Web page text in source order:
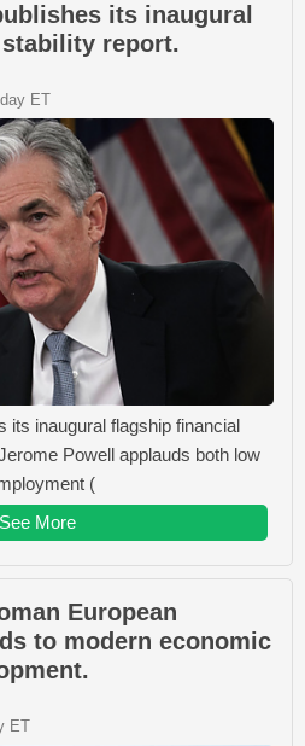
its inaugural
report.
ET
its inaugural flagship financial
Powell applauds both low
(
More
European
to modern economic
ET